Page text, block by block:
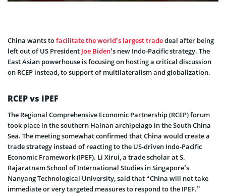
China wants tofacilitate the world’s largest tradedeal after being
left out of US President Joe Biden’s new Indo-Pacific strategy. The
East Asian powerhouse is focusing on hosting a critical discussion
on RCEP instead, to support of multilateralism and globalization.
RCEP vs IPEF
The Regional Comprehensive Economic Partnership (RCEP) forum
took place in the southern Hainan archipelago in the South China
Sea. The meeting somewhat confirmed that China would create a
trade strategy instead of reacting to the US-driven Indo-Pacific
Economic Framework (IPEF). Li Xirui, a trade scholar at S.
Rajaratnam School of International Studies in Singapore’s
Nanyang Technological University, said that “China will not take
immediate or very targeted measures to respond to the IPEF.”